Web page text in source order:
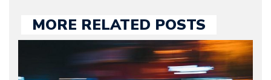
MORE RELATED POSTS